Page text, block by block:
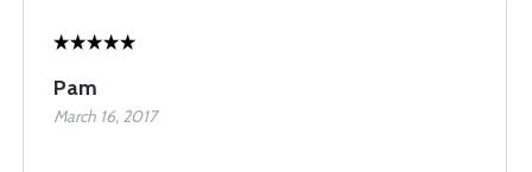
Pam
March 16, 2017